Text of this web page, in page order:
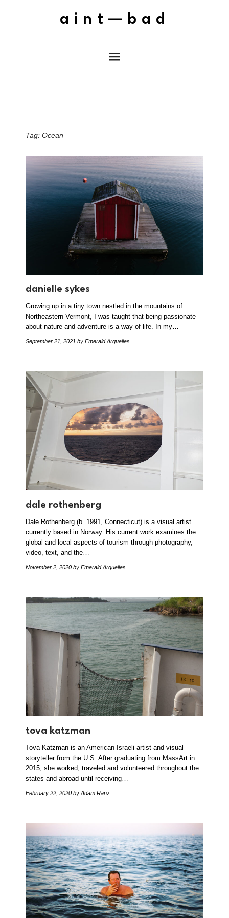
aint—bad
Tag: Ocean
danielle sykes
Growing up in a tiny town nestled in the mountains of
Northeastern Vermont, I was taught that being passionate
about nature and adventure is a way of life. In my…
September 21, 2021 by Emerald Arguelles
dale rothenberg
Dale Rothenberg (b. 1991, Connecticut) is a visual artist
currently based in Norway. His current work examines the
global and local aspects of tourism through photography,
video, text, and the…
November 2, 2020 by Emerald Arguelles
tova katzman
Tova Katzman is an American-Israeli artist and visual
storyteller from the U.S. After graduating from MassArt in
2015, she worked, traveled and volunteered throughout the
states and abroad until receiving…
February 22, 2020 by Adam Ranz